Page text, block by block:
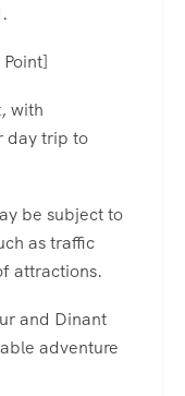
with
day trip to
be subject to
as traffic
attractions.
and Dinant
adventure